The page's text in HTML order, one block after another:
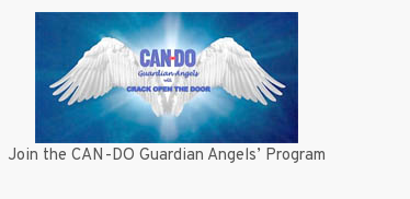
Join the CAN-DO Guardian Angels’ Program